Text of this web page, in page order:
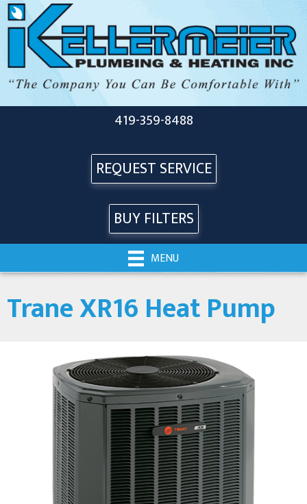
419-359-8488
REQUEST SERVICE
BUY FILTERS
MENU
Trane XR16 Heat Pump